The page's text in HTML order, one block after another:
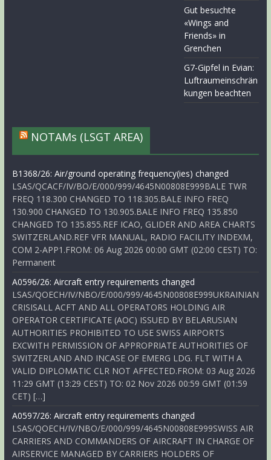
Gut besuchte
«Wings and
Friends» in
Grenchen
G7-Gipfel in Evian:
Luftraumeinschrän
kungen beachten
NOTAMs (LSGT AREA)
B1368/26: Air/ground operating frequency(ies) changed
LSAS/QCACF/IV/BO/E/000/999/4645N00808E999BALE TWR
FREQ 118.300 CHANGED TO 118.305.BALE INFO FREQ
130.900 CHANGED TO 130.905.BALE INFO FREQ 135.850
CHANGED TO 135.855.REF ICAO, GLIDER AND AREA CHARTS
SWITZERLAND.REF VFR MANUAL, RADIO FACILITY INDEXM,
COM 2-APP1.FROM: 06 Aug 2026 00:00 GMT (02:00 CEST) TO:
Permanent
A0596/26: Aircraft entry requirements changed
LSAS/QOECH/IV/NBO/E/000/999/4645N00808E999UKRAINIAN
CRISISALL ACFT AND ALL OPERATORS HOLDING AIR
OPERATOR CERTIFICATE (AOC) ISSUED BY BELARUSIAN
AUTHORITIES PROHIBITED TO USE SWISS AIRPORTS
EXCWITH PERMISSION OF APPROPRIATE AUTHORITIES OF
SWITZERLAND AND INCASE OF EMERG LDG. FLT WITH A
VALID DIPLOMATIC CLR NOT AFFECTED.FROM: 03 Aug 2026
11:29 GMT (13:29 CEST) TO: 02 Nov 2026 00:59 GMT (01:59
CET) […]
A0597/26: Aircraft entry requirements changed
LSAS/QOECH/IV/NBO/E/000/999/4645N00808E999SWISS AIR
CARRIERS AND COMMANDERS OF AIRCRAFT IN CHARGE OF
AIRSERVICE MANAGED BY CARRIERS HOLDERS OF